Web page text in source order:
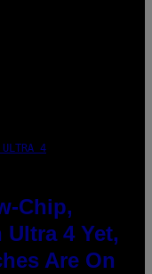
ULTRA 4
Chip,
4 Yet,
Are On